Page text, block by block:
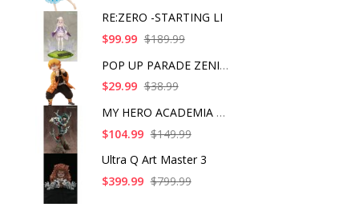
RE:ZERO -STARTING LI
$99.99 $189.99
POP UP PARADE ZENITS
$29.99 $38.99
MY HERO ACADEMIA ART
$104.99 $149.99
Ultra Q Art Master 3
$399.99 $799.99